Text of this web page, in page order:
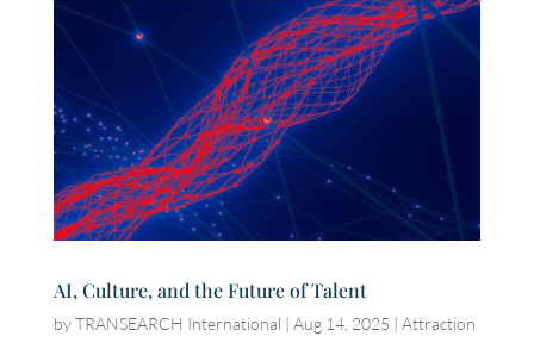
AI, Culture, and the Future of Talent
byTRANSEARCH International | Aug 14, 2025 | Attraction